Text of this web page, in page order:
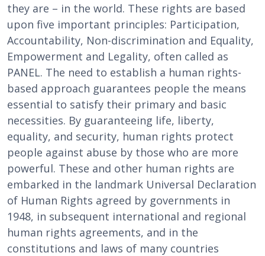
they are – in the world. These rights are based
upon five important principles: Participation,
Accountability, Non-discrimination and Equality,
Empowerment and Legality, often called as
PANEL. The need to establish a human rights-
based approach guarantees people the means
essential to satisfy their primary and basic
necessities. By guaranteeing life, liberty,
equality, and security, human rights protect
people against abuse by those who are more
powerful. These and other human rights are
embarked in the landmark Universal Declaration
of Human Rights agreed by governments in
1948, in subsequent international and regional
human rights agreements, and in the
constitutions and laws of many countries